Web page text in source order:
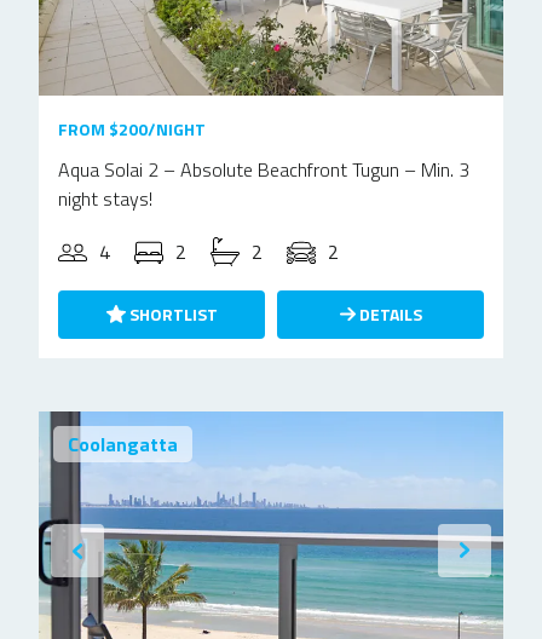
FROM $200/NIGHT
Aqua Solai 2 – Absolute Beachfront Tugun – Min. 3
night stays!
4
2 2 2
SHORTLIST DETAILS
Coolangatta